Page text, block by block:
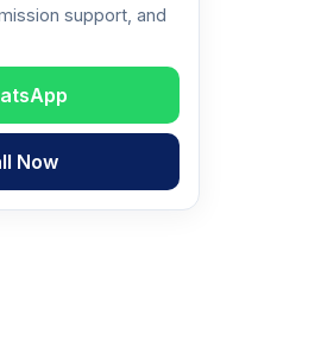
support, and
Now